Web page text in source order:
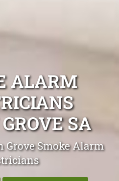
ALARM
SA
Grove Smoke Alarm